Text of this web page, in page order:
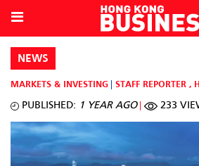
NEWS
MARKETS & INVESTING STAFF REPORTER ,
PUBLISHED: 1 YEAR AGO 233